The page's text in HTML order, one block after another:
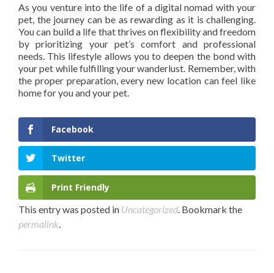
As you venture into the life of a digital nomad with your
pet, the journey can be as rewarding as it is challenging.
You can build a life that thrives on flexibility and freedom
by prioritizing your pet’s comfort and professional
needs. This lifestyle allows you to deepen the bond with
your pet while fulfilling your wanderlust. Remember, with
the proper preparation, every new location can feel like
home for you and your pet.
Facebook
Twitter
Print Friendly
This entry was posted in Uncategorized. Bookmark the
permalink.